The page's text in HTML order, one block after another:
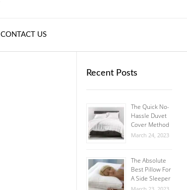
CONTACT US
Recent Posts
The Quick No-
Hassle Duvet
Cover Method
March 24, 2023
The Absolute
Best Pillow For
A Side Sleeper